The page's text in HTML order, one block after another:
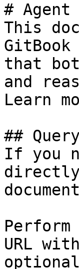
#
This
that
and
Learn
##
If you
URL